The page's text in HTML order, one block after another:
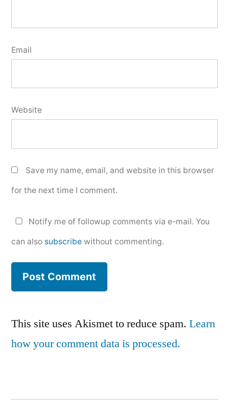
Email
Website
Save my name, email, and website in this browser
for the next time I comment.
Notify me of followup comments via e-mail. You
can also subscribe without commenting.
This site uses Akismet to reduce spam. Learn
how your comment data is processed.